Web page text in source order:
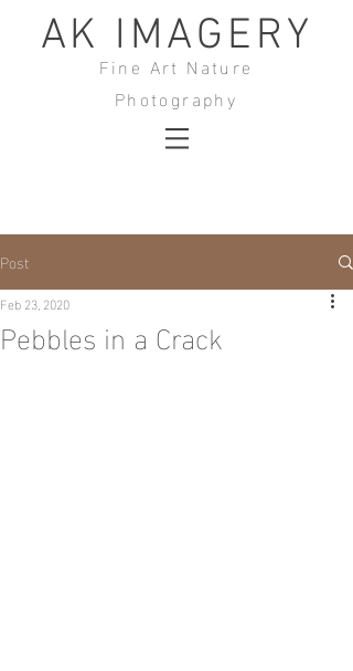
AK IMAGERY
Fine Art Nature
Photography
Post
Pebbles in a Crack
Feb 23, 2020